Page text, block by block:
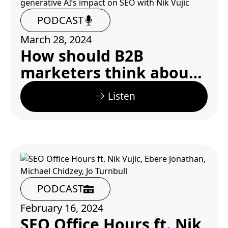
PODCAST
March 28, 2024
How should B2B
marketers think about
generative AI’s impact
on SEO with Nik Vujic
Listen
PODCAST
February 16, 2024